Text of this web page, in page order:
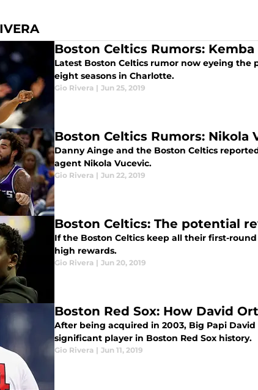
Boston Celtics Rumors:
Latest Boston Celtics rumor now eyeing
eight seasons in Charlotte.
Gio Rivera | Jun 25, 2019
Boston Celtics Rumors: Nikola
Danny Ainge and the Boston Celtics
agent Nikola Vucevic.
Gio Rivera | Jun 22, 2019
Boston Celtics: The potential
If the Boston Celtics keep all their first-
high rewards.
Gio Rivera | Jun 20, 2019
Boston Red Sox: How David
After being acquired in 2003, Big Papi
significant player in Boston Red Sox history.
Gio Rivera | Jun 11, 2019